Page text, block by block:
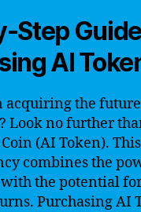
Step
AI
acquiring the
Look no further
(AI Token).
combines the
the potential
Purchasing AI